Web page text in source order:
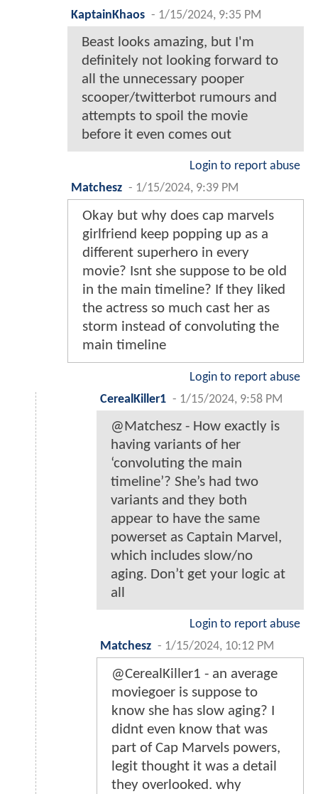
KaptainKhaos - 1/15/2024, 9:35 PM
Beast looks amazing, but I'm
definitely not looking forward to
all the unnecessary pooper
scooper/twitterbot rumours and
attempts to spoil the movie
before it even comes out
Login to report abuse
Matchesz - 1/15/2024, 9:39 PM
Okay but why does cap marvels
girlfriend keep popping up as a
different superhero in every
movie? Isnt she suppose to be old
in the main timeline? If they liked
the actress so much cast her as
storm instead of convoluting the
main timeline
Login to report abuse
CerealKiller1 - 1/15/2024, 9:58 PM
@Matchesz - How exactly is
having variants of her
‘convoluting the main
timeline’? She’s had two
variants and they both
appear to have the same
powerset as Captain Marvel,
which includes slow/no
aging. Don’t get your logic at
all
Login to report abuse
Matchesz - 1/15/2024, 10:12 PM
@CerealKiller1 - an average
moviegoer is suppose to
know she has slow aging? I
didnt even know that was
part of Cap Marvels powers,
legit thought it was a detail
they overlooked. why